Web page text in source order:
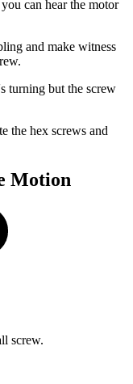
can hear the motor
and make witness
turning but the screw
the hex screws and
Motion
screw.